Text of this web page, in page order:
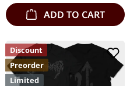
ADD TO CART
Discount
Preorder
Limited